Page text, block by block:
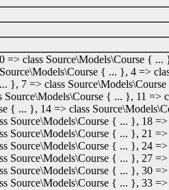
=> class Source\Models\Course { ...
{ ... }, 4 =>
}, 7 => class
{ ... }, 11 =>
{ ... }, 14 => class
Source\Models\Course { ... }, 18 =>
Source\Models\Course { ... }, 21 =>
Source\Models\Course { ... }, 24 =>
Source\Models\Course { ... }, 27 =>
Source\Models\Course { ... }, 30 =>
Source\Models\Course { ... }, 33 =>